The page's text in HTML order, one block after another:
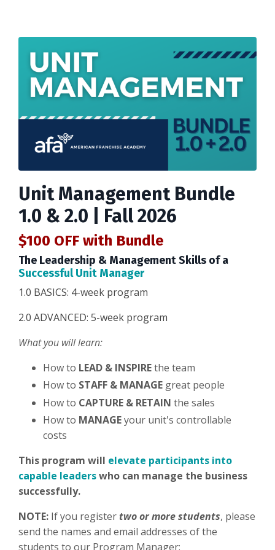
Unit Management Bundle
1.0 & 2.0 | Fall 2026
$100 OFF with Bundle
The Leadership & Management Skills of a
Successful Unit Manager
1.0 BASICS: 4-week program
2.0 ADVANCED: 5-week program
What you will learn:
How to LEAD & INSPIREthe team
How to STAFF & MANAGE great people
How to CAPTURE & RETAIN the sales
How to MANAGEyour unit's controllable
costs
This program will elevate participants into
capable leaderswho can manage the business
successfully.
NOTE: If you registertwo or more students, please
send the names and email addresses of the
students to our Program Manager: